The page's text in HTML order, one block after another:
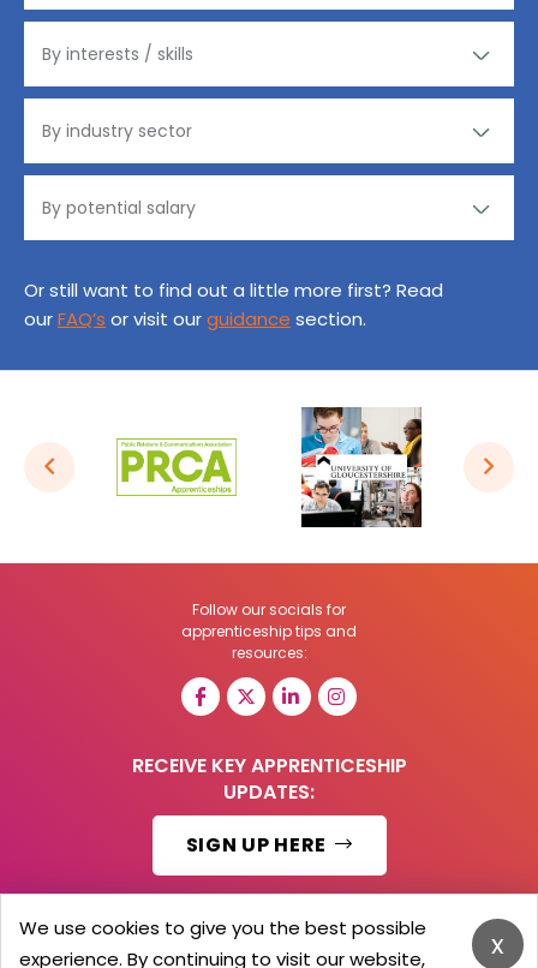
Or still want to find out a little more first? Read
ourFAQ’s or visit ourguidance section.
Follow our socials for
apprenticeship tips and
resources:
RECEIVE KEY APPRENTICESHIP
UPDATES:
SIGN UP HERE
© 2026 Barker Brooks Communications Ltd. x
We use cookies to give you the best possible
experience. By continuing to visit our website,